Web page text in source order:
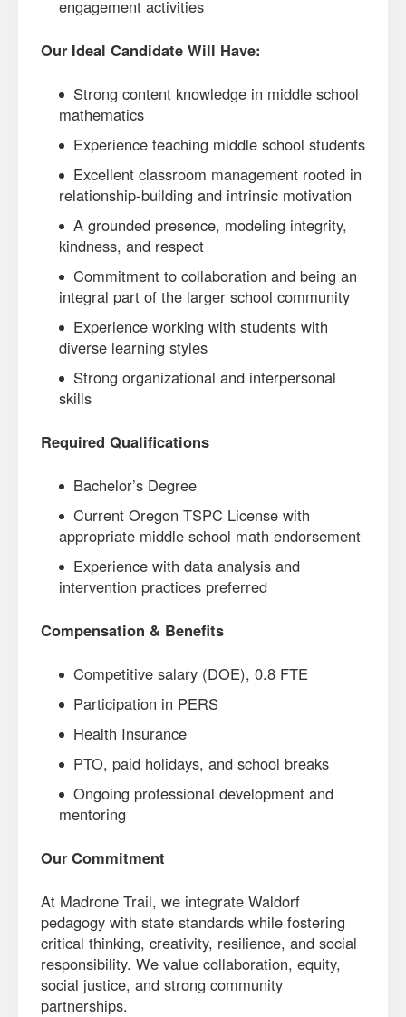
engagement activities
Our Ideal Candidate Will Have:
Strong content knowledge in middle school
mathematics
Experience teaching middle school students
Excellent classroom management rooted in
relationship-building and intrinsic motivation
A grounded presence, modeling integrity,
kindness, and respect
Commitment to collaboration and being an
integral part of the larger school community
Experience working with students with
diverse learning styles
Strong organizational and interpersonal
skills
Required Qualifications
Bachelor’s Degree
Current Oregon TSPC License with
appropriate middle school math endorsement
Experience with data analysis and
intervention practices preferred
Compensation & Benefits
Competitive salary (DOE), 0.8 FTE
Participation in PERS
Health Insurance
PTO, paid holidays, and school breaks
Ongoing professional development and
mentoring
Our Commitment
At Madrone Trail, we integrate Waldorf
pedagogy with state standards while fostering
critical thinking, creativity, resilience, and social
responsibility. We value collaboration, equity,
social justice, and strong community
partnerships.